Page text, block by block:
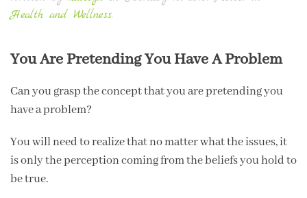
Health and Wellness.
You Are Pretending You Have A Problem
Can you grasp the concept that you are pretending you
have a problem?
You will need to realize that no matter what the issues, it
is only the perception coming from the beliefs you hold to
be true.